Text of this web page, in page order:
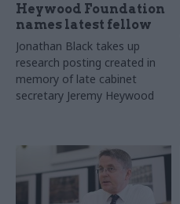
Heywood Foundation
names latest fellow
Jonathan Black takes up
research posting created in
memory of late cabinet
secretary Jeremy Heywood